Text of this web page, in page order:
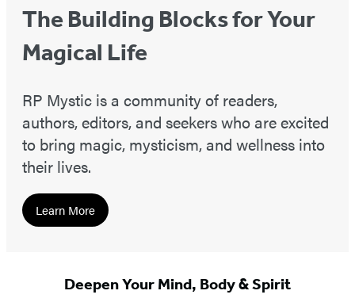
The Building Blocks for Your
Magical Life
RP Mystic is a community of readers,
authors, editors, and seekers who are excited
to bring magic, mysticism, and wellness into
their lives.
Learn More
Deepen Your Mind, Body & Spirit